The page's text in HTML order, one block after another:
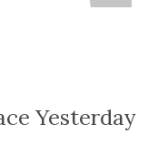
Yesterday